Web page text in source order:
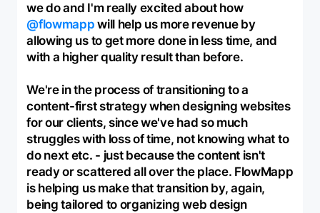
we do and I'm really excited about how
@flowmapp will help us more revenue by
allowing us to get more done in less time, and
with a higher quality result than before.
We're in the process of transitioning to a
content-first strategy when designing websites
for our clients, since we've had so much
struggles with loss of time, not knowing what to
do next etc. - just because the content isn't
ready or scattered all over the place. FlowMapp
is helping us make that transition by, again,
being tailored to organizing web design